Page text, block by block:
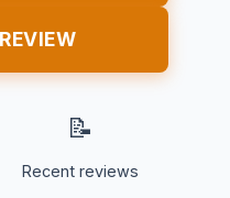
📝
Recent reviews